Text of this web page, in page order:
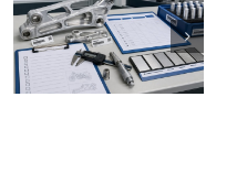
When Should You
Specify 7075-T6
Instead of 6061-T6
for a CNC Part?